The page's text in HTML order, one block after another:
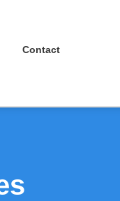
Contact